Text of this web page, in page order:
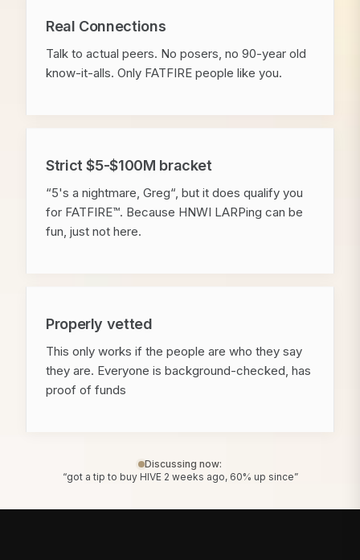
Real Connections
Talk to actual peers. No posers, no 90-year old
know-it-alls. Only FATFIRE people like you.
Strict $5-$100M bracket
“5's a nightmare, Greg“, but it does qualify you
for FATFIRE™. Because HNWI LARPing can be
fun, just not here.
Properly vetted
This only works if the people are who they say
they are. Everyone is background-checked, has
proof of funds
Discussing now:
“got a tip to buy HIVE 2 weeks ago, 60% up since”